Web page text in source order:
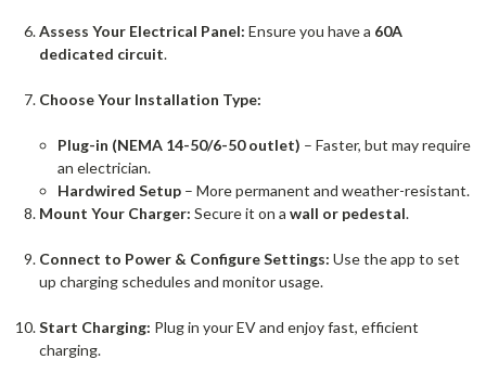
Assess Your Electrical Panel: Ensure you have a 60A
dedicated circuit.
Choose Your Installation Type:
Plug-in (NEMA 14-50/6-50 outlet) – Faster, but may require
an electrician.
Hardwired Setup– More permanent and weather-resistant.
Mount Your Charger: Secure it on awall or pedestal.
Connect to Power & Configure Settings: Use the app to set
up charging schedules and monitor usage.
Start Charging: Plug in your EV and enjoy fast, efficient
charging.